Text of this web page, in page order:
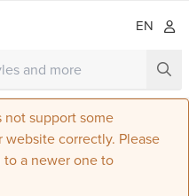
EN
not support some
correctly. Please
a newer one to